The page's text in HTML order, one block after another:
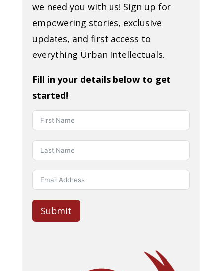
we need you with us! Sign up for
empowering stories, exclusive
updates, and first access to
everything Urban Intellectuals.
Fill in your details below to get
started!
Submit